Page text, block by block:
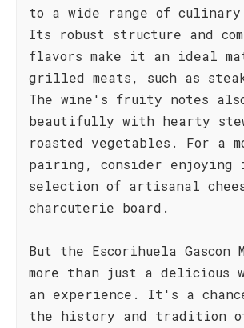
to a wide range of
Its robust structure and
flavors make it an ideal
grilled meats, such as
The wine's fruity notes
beautifully with hearty
roasted vegetables. For a
pairing, consider
selection of artisanal
charcuterie board.
But the Escorihuela Gascon
more than just a delicious
an experience. It's a
the history and tradition